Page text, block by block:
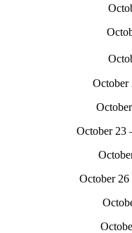
October 23
October